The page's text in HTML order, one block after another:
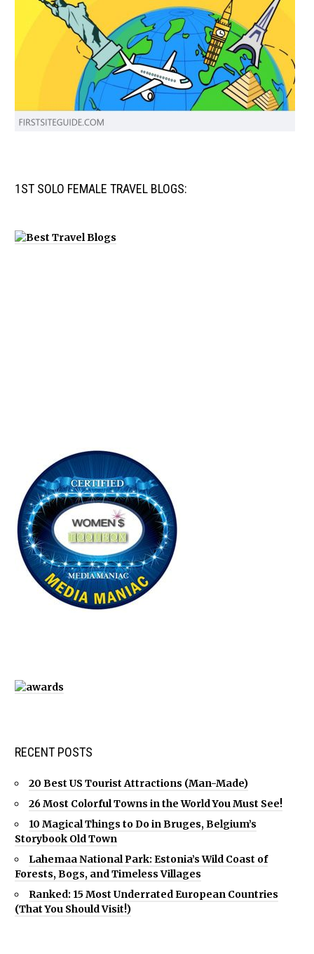
1ST SOLO FEMALE TRAVEL BLOGS:
RECENT POSTS
20 Best US Tourist Attractions (Man-Made)
26 Most Colorful Towns in the World You Must See!
10 Magical Things to Do in Bruges, Belgium’s
Storybook Old Town
Lahemaa National Park: Estonia’s Wild Coast of
Forests, Bogs, and Timeless Villages
Ranked: 15 Most Underrated European Countries
(That You Should Visit!)